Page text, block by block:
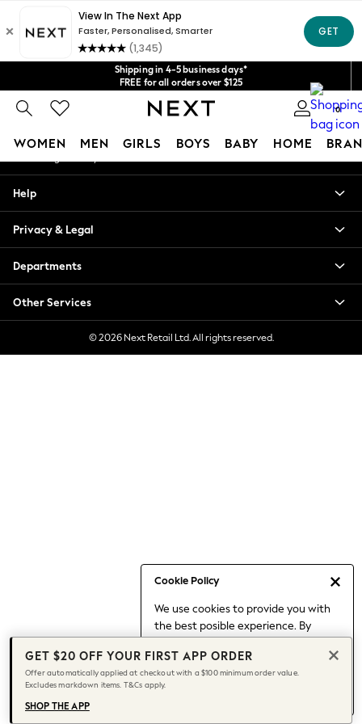
Shipping in 4-5 business days*
FREE for all orders over $125
Price is GST-inclusive.
No import fees or extra costs at delivery.
We acceptGet $20 off your first App order*
0
WOMEN MEN GIRLS BOYS BABY HOME
Cookie Policy
We use cookies to provide you with
the best posible experience. By
to our use of cookies.
Find out moreabout managing your
cookie settings.
Blouses & Shirts
Hoodies & Sweatshirts
Jackets & Coats
Jeans
Jumpsuits & Playsuits
Knitwear
Leggings & Joggers
Capsule Wardrobe
Chocolate Brown
Knee High Boots
Winter Sun
THE SET
Coats
An error occurred on client
Our Social Networks
My Account
Help
Privacy & Legal
Departments
Other Services
© 2026 Next Retail Ltd. All rights reserved.
GET $20 OFF YOUR FIRST APP ORDER
Offer automatically applied at checkout with a $100 minimum order value.
Excludes markdown items. T&Cs apply.
SHOP THE APP